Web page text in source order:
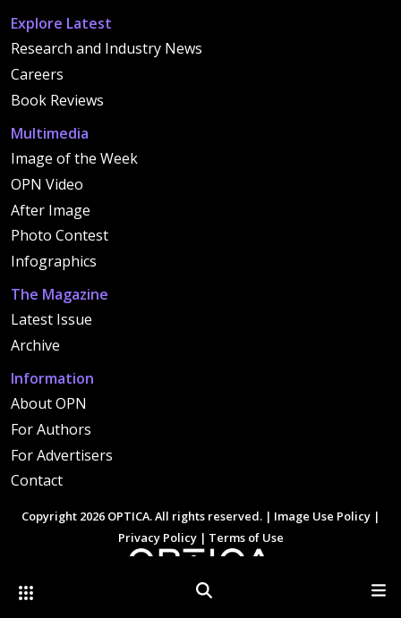
Other Optica Sites Search
Explore Latest
Research and Industry News
Careers
Book Reviews
Multimedia
Image of the Week
OPN Video
After Image
Photo Contest
Infographics
The Magazine
Latest Issue
Archive
Information
About OPN
For Authors
For Advertisers
Contact
Copyright 2026 OPTICA. All rights reserved. | Image Use Policy |
Privacy Policy| Terms of Use